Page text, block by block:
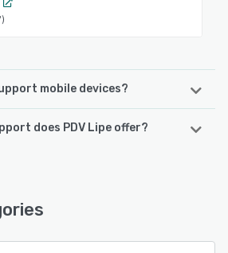
mobile devices?
following devices:
does PDV Lipe offer?